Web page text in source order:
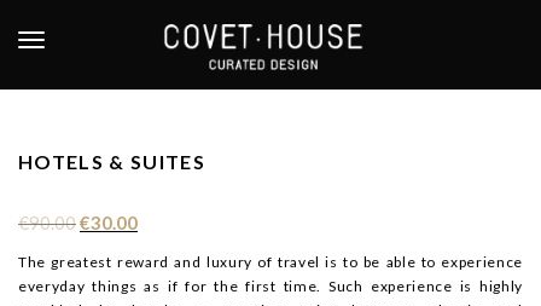
p
TOGGLE NAVIGATION
HOTELS & SUITES
€90.00€30.00
The greatest reward and luxury of travel is to be able to experience
everyday things as if for the first time. Such experience is highly